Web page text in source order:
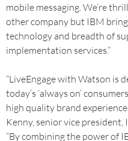
mobile messaging. We’re
other company but IBM
technology and breadth of
implementation services.”
“LiveEngage with Watson is
today’s ‘always on’
high quality brand
Kenny, senior vice
“By combining the power of